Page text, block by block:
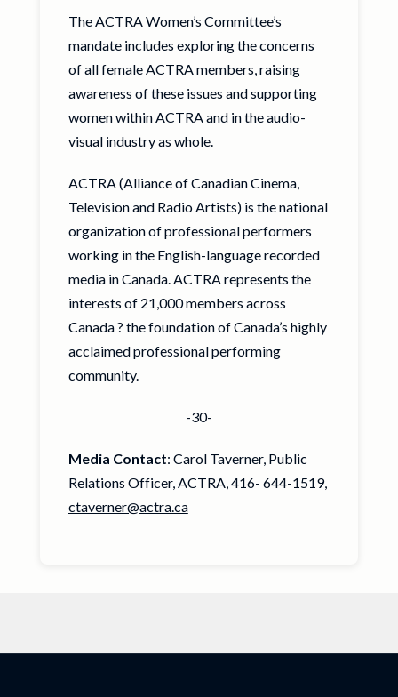
The ACTRA Women’s Committee’s
mandate includes exploring the concerns
of all female ACTRA members, raising
awareness of these issues and supporting
women within ACTRA and in the audio-
visual industry as whole.
ACTRA (Alliance of Canadian Cinema,
Television and Radio Artists) is the national
organization of professional performers
working in the English-language recorded
media in Canada. ACTRA represents the
interests of 21,000 members across
Canada ? the foundation of Canada’s highly
acclaimed professional performing
community.
-30-
Media Contact: Carol Taverner, Public
Relations Officer, ACTRA, 416- 644-1519,
ctaverner@actra.ca